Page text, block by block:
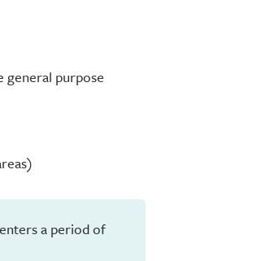
purpose
a period of